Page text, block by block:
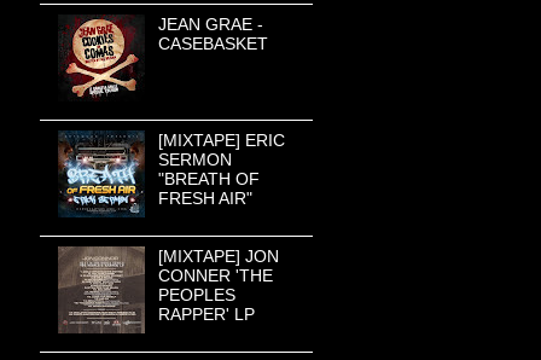
JEAN GRAE -
CASEBASKET
[MIXTAPE] ERIC
SERMON
"BREATH OF
FRESH AIR"
[MIXTAPE] JON
CONNER 'THE
PEOPLES
RAPPER' LP